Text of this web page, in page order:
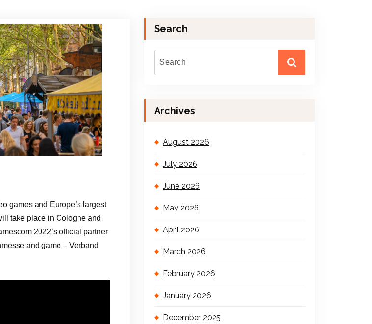
games and Europe’s largest
take place in Cologne and
2022’s official partner
and game – Verband
Search
Archives
August 2026
July 2026
June 2026
May 2026
April 2026
March 2026
February 2026
January 2026
December 2025